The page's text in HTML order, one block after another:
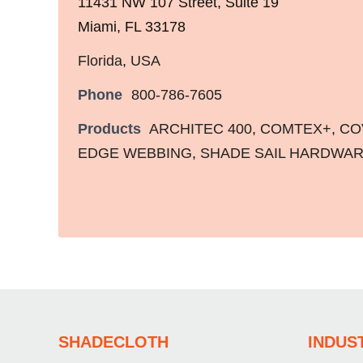
Miami, FL 33178
Florida, USA
Phone 800-786-7605
Products ARCHITEC 400, COMTEX+,
EDGE WEBBING, SHADE SAIL
SHADECLOTH